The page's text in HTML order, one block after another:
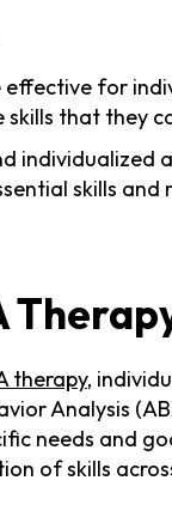
effective for
that they
skills and
therapy,
Analysis
needs and
of skills